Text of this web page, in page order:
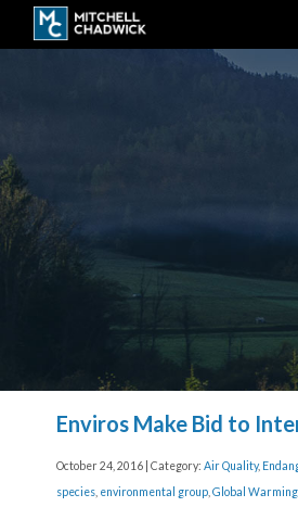
Enviros Make Bid to
October 24, 2016 | Category: Air Quality,
species environmental group Global Warming